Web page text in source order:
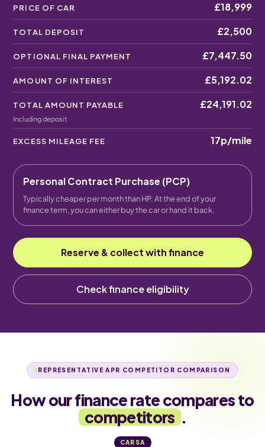
PRICE OF CAR £18,999
TOTAL DEPOSIT £2,500
OPTIONAL FINAL PAYMENT £7,447.50
AMOUNT OF INTEREST £5,192.02
TOTAL AMOUNT PAYABLE
Including deposit
£24,191.02
EXCESS MILEAGE FEE 17p/mile
Personal Contract Purchase (PCP)
Typically cheaper per month than HP. At the end of your
finance term, you can either buy the car or hand it back.
Reserve & collect with finance
Check finance eligibility
REPRESENTATIVE APR COMPETITOR COMPARISON
How our finance rate compares to
competitors .
CARSA